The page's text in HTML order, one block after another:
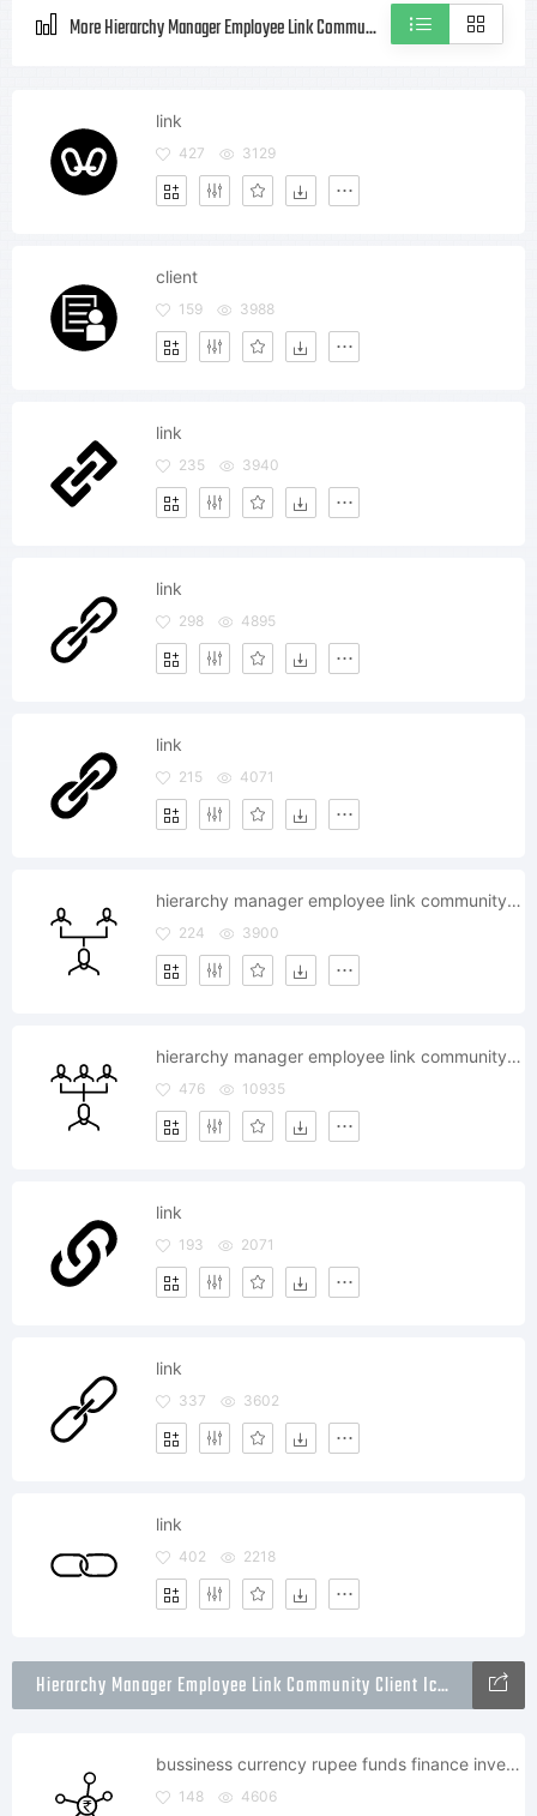
More Hierarchy Manager Employee Link Community Client Style icons
link
427 3129
client
159 3988
link
235 3940
link
298 4895
link
215 4071
hierarchy manager employee link community client
224 3900
hierarchy manager employee link community client
476 10935
link
193 2071
link
337 3602
link
402 2218
Hierarchy Manager Employee Link Community Client Icons Packs
bussiness currency rupee funds finance invest links
148 4606